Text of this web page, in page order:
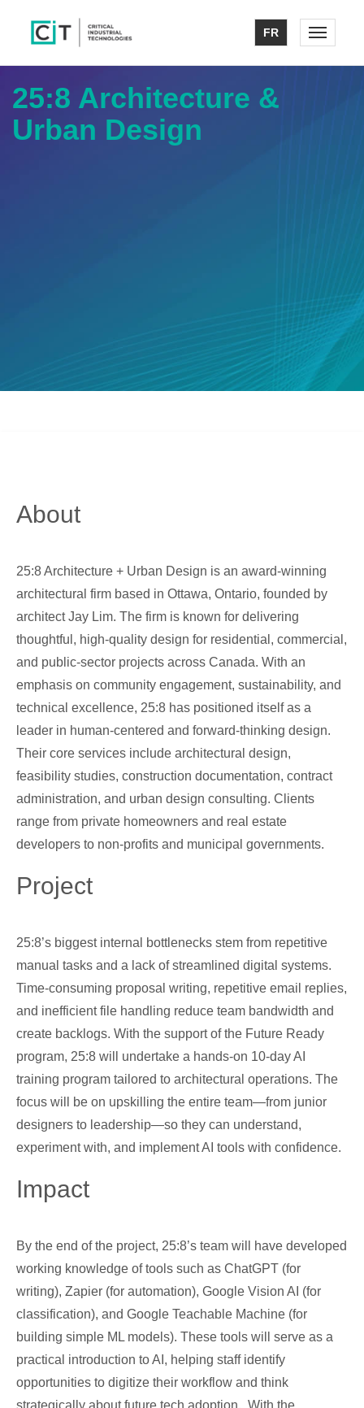
FR Toggle
25:8 Architecture &
Urban Design
About
25:8 Architecture + Urban Design is an award-winning
architectural firm based in Ottawa, Ontario, founded by
architect Jay Lim. The firm is known for delivering
thoughtful, high-quality design for residential, commercial,
and public-sector projects across Canada. With an
emphasis on community engagement, sustainability, and
technical excellence, 25:8 has positioned itself as a
leader in human-centered and forward-thinking design.
Their core services include architectural design,
feasibility studies, construction documentation, contract
administration, and urban design consulting. Clients
range from private homeowners and real estate
developers to non-profits and municipal governments.
Project
25:8’s biggest internal bottlenecks stem from repetitive
manual tasks and a lack of streamlined digital systems.
Time-consuming proposal writing, repetitive email replies,
and inefficient file handling reduce team bandwidth and
create backlogs. With the support of the Future Ready
program, 25:8 will undertake a hands-on 10-day AI
training program tailored to architectural operations. The
focus will be on upskilling the entire team—from junior
designers to leadership—so they can understand,
experiment with, and implement AI tools with confidence.
Impact
By the end of the project, 25:8’s team will have developed
working knowledge of tools such as ChatGPT (for
writing), Zapier (for automation), Google Vision AI (for
classification), and Google Teachable Machine (for
building simple ML models). These tools will serve as a
practical introduction to AI, helping staff identify
opportunities to digitize their workflow and think
strategically about future tech adoption. With the